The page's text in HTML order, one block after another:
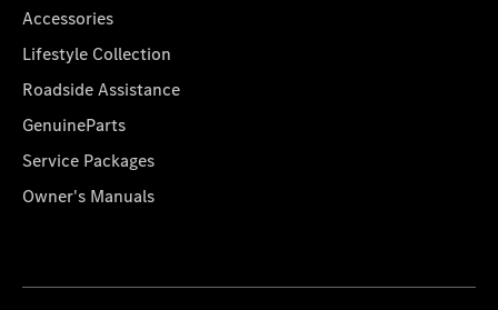
Accessories
Lifestyle Collection
Roadside Assistance
GenuineParts
Service Packages
Owner's Manuals